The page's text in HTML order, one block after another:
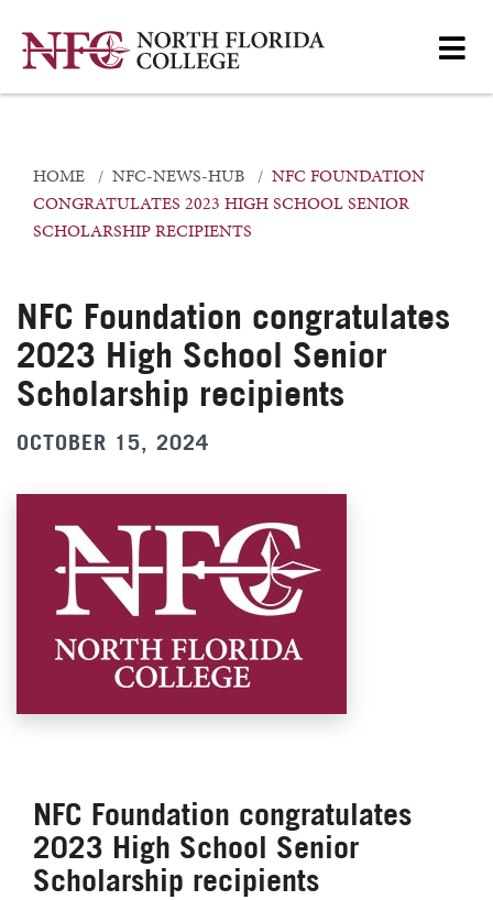
HOME NFC-NEWS-HUB
NFC FOUNDATION
CONGRATULATES 2023 HIGH SCHOOL SENIOR
SCHOLARSHIP RECIPIENTS
NFC Foundation congratulates
2023 High School Senior
Scholarship recipients
OCTOBER 15, 2024
NFC Foundation congratulates
2023 High School Senior
Scholarship recipients